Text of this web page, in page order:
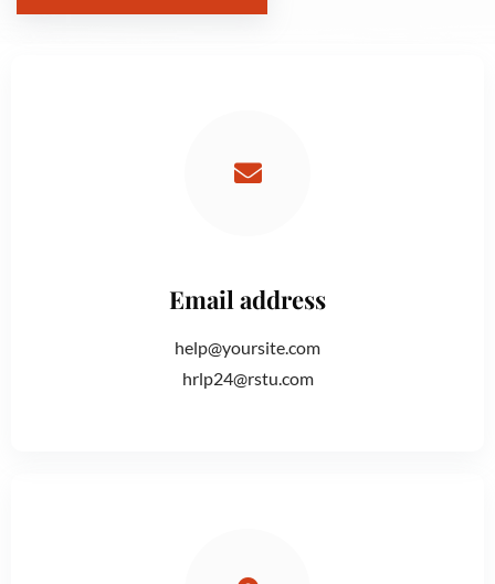
Email address
help@yoursite.com
hrlp24@rstu.com